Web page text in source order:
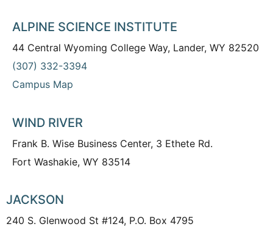
ALPINE SCIENCE INSTITUTE
44 Central Wyoming College Way, Lander, WY 82520
(307) 332-3394
Campus Map
WIND RIVER
Frank B. Wise Business Center, 3 Ethete Rd.
Fort Washakie, WY 83514
JACKSON
240 S. Glenwood St #124, P.O. Box 4795